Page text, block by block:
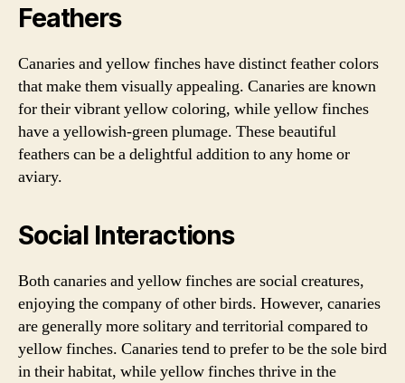
Feathers
Canaries and yellow finches have distinct feather colors
that make them visually appealing. Canaries are known
for their vibrant yellow coloring, while yellow finches
have a yellowish-green plumage. These beautiful
feathers can be a delightful addition to any home or
aviary.
Social Interactions
Both canaries and yellow finches are social creatures,
enjoying the company of other birds. However, canaries
are generally more solitary and territorial compared to
yellow finches. Canaries tend to prefer to be the sole bird
in their habitat, while yellow finches thrive in the